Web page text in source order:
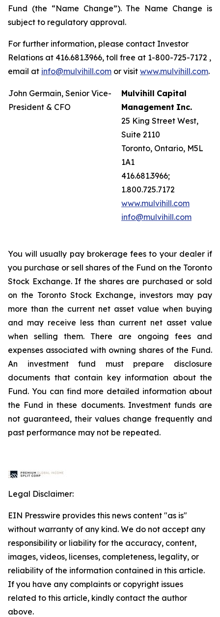
Fund (the “Name Change”). The Name Change is
subject to regulatory approval.
For further information, please contact Investor
Relations at 416.681.3966, toll free at 1-800-725-7172 ,
email at info@mulvihill.com or visit www.mulvihill.com.
John Germain, Senior Vice-
President & CFO
Mulvihill Capital
Management Inc.
25 King Street West,
Suite 2110
Toronto, Ontario, M5L
1A1
416.681.3966;
1.800.725.7172
www.mulvihill.com
info@mulvihill.com
You will usually pay brokerage fees to your dealer if
you purchase or sell shares of the Fund on the Toronto
Stock Exchange. If the shares are purchased or sold
on the Toronto Stock Exchange, investors may pay
more than the current net asset value when buying
and may receive less than current net asset value
when selling them. There are ongoing fees and
expenses associated with owning shares of the Fund.
An investment fund must prepare disclosure
documents that contain key information about the
Fund. You can find more detailed information about
the Fund in these documents. Investment funds are
not guaranteed, their values change frequently and
past performance may not be repeated.
Legal Disclaimer:
EIN Presswire provides this news content "as is"
without warranty of any kind. We do not accept any
responsibility or liability for the accuracy, content,
images, videos, licenses, completeness, legality, or
reliability of the information contained in this article.
If you have any complaints or copyright issues
related to this article, kindly contact the author
above.